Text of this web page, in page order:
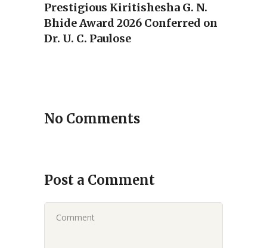
Prestigious Kiritishesha G. N.
Bhide Award 2026 Conferred on
Dr. U. C. Paulose
No Comments
Post a Comment